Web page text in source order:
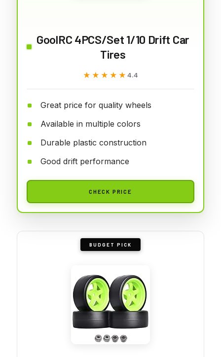
GoolRC 4PCS/Set 1/10 Drift Car
Tires
★★★★★
★★★★★ 4.4
Great price for quality wheels
Available in multiple colors
Durable plastic construction
Good drift performance
CHECK PRICE
BUDGET PICK